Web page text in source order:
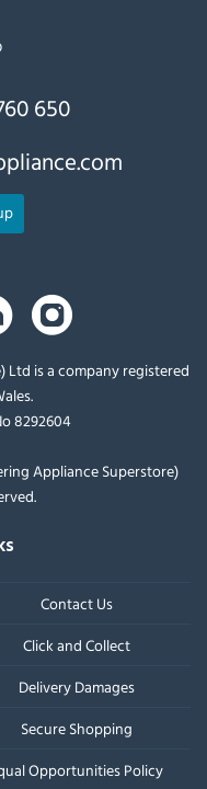
650
Ltd is a company registered
8292604
Appliance Superstore)
Contact Us
Click and Collect
Delivery Damages
Secure Shopping
Opportunities Policy